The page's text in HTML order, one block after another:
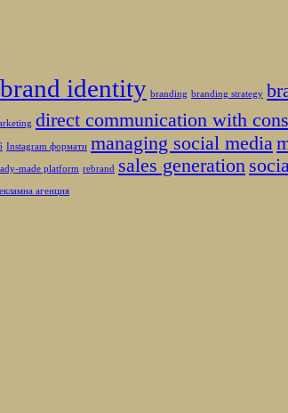
brand identity branding branding strategy
direct communication with
Instagram формати managing social media
made platform rebrand sales generation
агенция